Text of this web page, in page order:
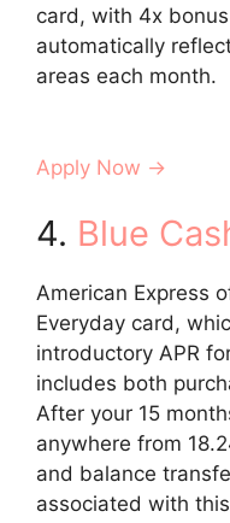
card, with 4x
automatically
areas each month.
Apply Now →
4. Blue
American Express
Everyday card,
introductory APR
includes both
After your 15
anywhere from
and balance
associated with